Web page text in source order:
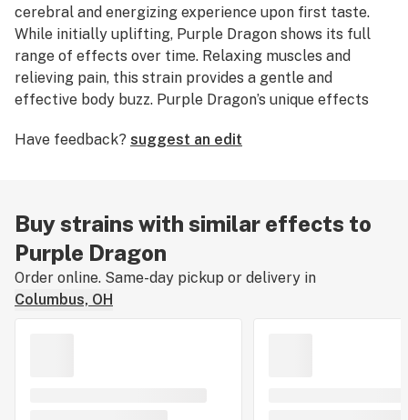
cerebral and energizing experience upon first taste.
While initially uplifting, Purple Dragon shows its full
range of effects over time. Relaxing muscles and
relieving pain, this strain provides a gentle and
effective body buzz. Purple Dragon’s unique effects
purples, this strain features a musky scent and floral
Have feedback? suggest an edit
Buy strains with similar effects to
Purple Dragon
Order online. Same-day pickup or delivery in
Columbus, OH